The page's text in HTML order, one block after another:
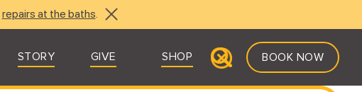
repairs at the baths.
STORY GIVE SHOP BOOK NOW